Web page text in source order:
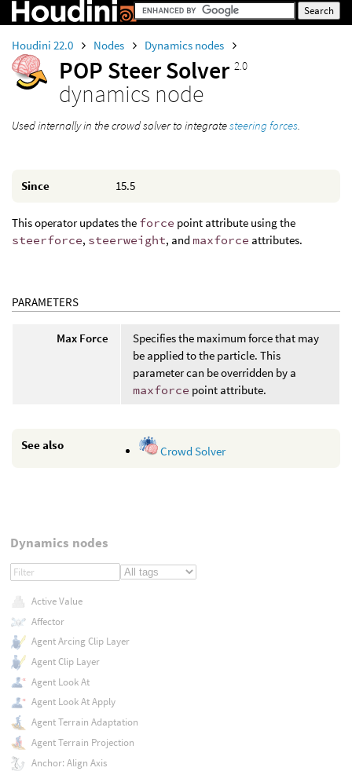
Houdini 22.0 Nodes Dynamics nodes
POP Steer Solver 2.0
dynamics node
Used internally in the crowd solver to integratesteering forces.
Since 15.5
This operator updates the force point attribute using the
steerforce, steerweight, and maxforce attributes.
PARAMETERS
Max Force
Specifies the maximum force that may
be applied to the particle. This
parameter can be overridden by a
maxforce point attribute.
See also Crowd Solver
Dynamics nodes
Active Value
Affector
Agent Arcing Clip Layer
Agent Clip Layer
Agent Look At
Agent Look At Apply
Agent Terrain Adaptation
Agent Terrain Projection
Anchor: Align Axis